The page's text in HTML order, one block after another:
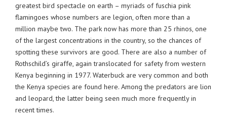
greatest bird spectacle on earth – myriads of fuschia pink
flamingoes whose numbers are legion, often more than a
million maybe two. The park now has more than 25 rhinos, one
of the largest concentrations in the country, so the chances of
spotting these survivors are good. There are also a number of
Rothschild’s giraffe, again translocated for safety from western
Kenya beginning in 1977. Waterbuck are very common and both
the Kenya species are found here. Among the predators are lion
and leopard, the latter being seen much more frequently in
recent times.